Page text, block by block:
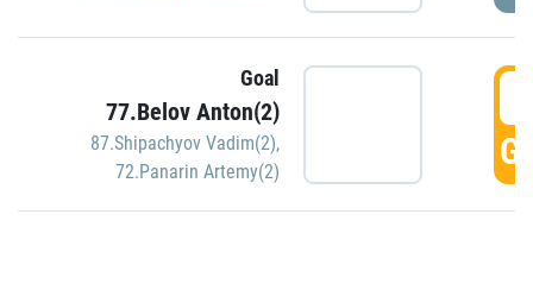
Goal
77.Belov Anton(2)
87.Shipachyov Vadim(2),
72.Panarin Artemy(2)